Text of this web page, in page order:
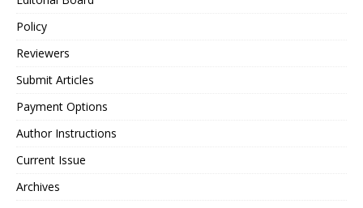
Policy
Reviewers
Submit Articles
Payment Options
Author Instructions
Current Issue
Archives